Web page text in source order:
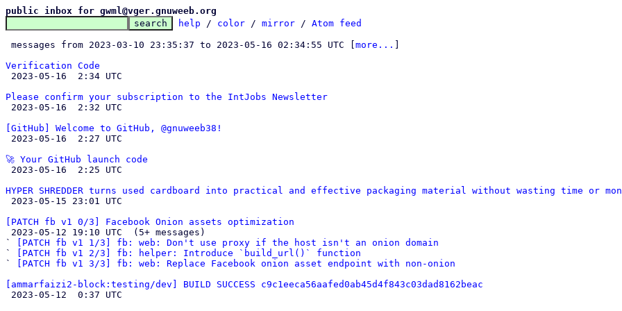
public inbox for gwml@vger.gnuweeb.org
help / color / mirror / Atom feed
messages from 2023-03-10 23:35:37 to 2023-05-16 02:34:55 UTC [ more...
Verification Code
Please confirm your subscription to the IntJobs Newsletter
[GitHub] Welcome to GitHub, @gnuweeb38!
🚀 Your GitHub launch code
HYPER SHREDDER turns used cardboard into practical and effective packaging material without wasting time or
[PATCH fb v1 0/3] Facebook Onion assets optimization
`
[PATCH fb v1 1/3] fb: web: Don't use proxy if the host isn't an onion domain
`
[PATCH fb v1 2/3] fb: helper: Introduce `build_url()` function
`
[PATCH fb v1 3/3] fb: web: Replace Facebook onion asset endpoint with non-onion
[ammarfaizi2-block:testing/dev] BUILD SUCCESS c9c1eeca56aafed0ab45d4f843c03dad8162beac